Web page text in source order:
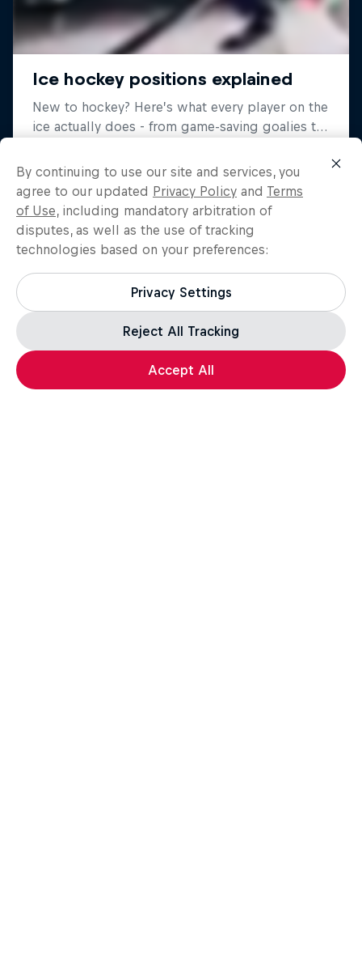
By continuing to use our site and services, you
agree to our updated Privacy Policy and Terms
of Use, including mandatory arbitration of
disputes, as well as the use of tracking
technologies based on your preferences:
Privacy Settings
Reject All Tracking
Accept All